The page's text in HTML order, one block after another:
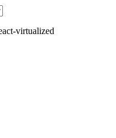
virtualized